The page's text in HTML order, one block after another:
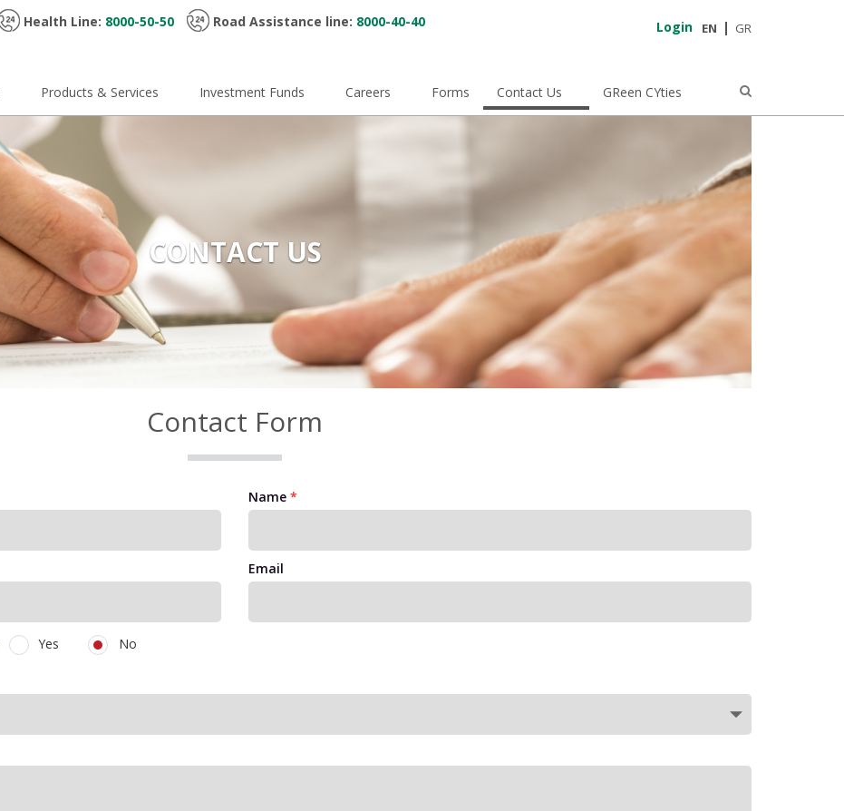
Health Line: 8000-50-50 Road Assistance line: 8000-40-40 Login EN GR
Products & Services Investment Funds Careers Forms Contact Us GReen CYties
CONTACT US
Contact Form